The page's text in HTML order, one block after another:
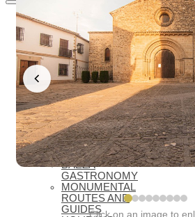
WHAT TO SEE
ESSENTIALS
WHAT TO
SEE –
MONUMENTS
MUSEUMS
WHAT TO
SEE –
LAGUNA
GRANDE
VIRTUAL
VISITS
OIL TOURISM
BAEZA
GASTRONOMY
MONUMENTAL
ROUTES AND
GUIDESClick on an image to